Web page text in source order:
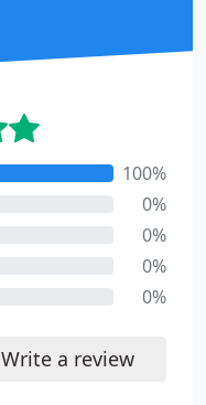
100%
0%
0%
0%
0%
Write a review